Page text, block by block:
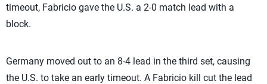
timeout, Fabricio gave the U.S. a 2-0 match lead with a
block.
Germany moved out to an 8-4 lead in the third set, causing
the U.S. to take an early timeout. A Fabricio kill cut the lead